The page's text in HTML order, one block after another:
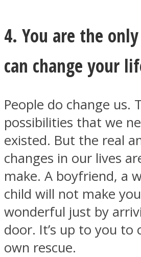
4. You are the
can change your
People do change us.
possibilities that we
existed. But the real
changes in our lives
make. A boyfriend, a
child will not make
wonderful just by
door. It’s up to you to
own rescue.